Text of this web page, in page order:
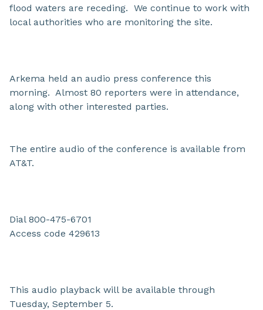
flood waters are receding. We continue to work with
local authorities who are monitoring the site.
Arkema held an audio press conference this
morning. Almost 80 reporters were in attendance,
along with other interested parties.
The entire audio of the conference is available from
AT&T.
Dial 800-475-6701
Access code 429613
This audio playback will be available through
Tuesday, September 5.